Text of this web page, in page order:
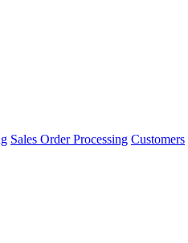
Sales Order Processing Customers